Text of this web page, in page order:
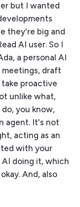
but I wanted
they're big and
AI user. So I
a personal AI
draft
take proactive
unlike what,
you know,
agent. It's not
acting as an
with your
doing it, which
And, also